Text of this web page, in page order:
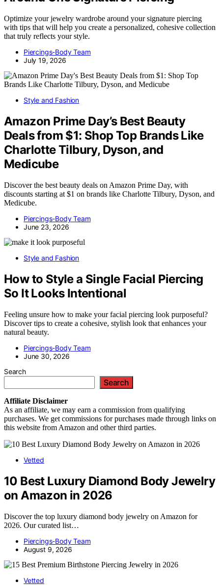
Optimize your jewelry wardrobe around your signature piercing
with tips that will help you create a personalized, cohesive collection
that truly reflects your style.
Piercings-Body Team
July 19, 2026
Style and Fashion
Amazon Prime Day’s Best Beauty
Deals from $1: Shop Top Brands Like
Charlotte Tilbury, Dyson, and
Medicube
Discover the best beauty deals on Amazon Prime Day, with
discounts starting at $1 on brands like Charlotte Tilbury, Dyson, and
Medicube.
Piercings-Body Team
June 23, 2026
Style and Fashion
How to Style a Single Facial Piercing
So It Looks Intentional
Feeling unsure how to make your facial piercing look purposeful?
Discover tips to create a cohesive, stylish look that enhances your
natural beauty.
Piercings-Body Team
June 30, 2026
Search
Search
Affiliate Disclaimer
As an affiliate, we may earn a commission from qualifying
purchases. We get commissions for purchases made through links on
this website from Amazon and other third parties.
Vetted
10 Best Luxury Diamond Body Jewelry
on Amazon in 2026
Discover the top luxury diamond body jewelry on Amazon for
2026. Our curated list…
Piercings-Body Team
August 9, 2026
Vetted